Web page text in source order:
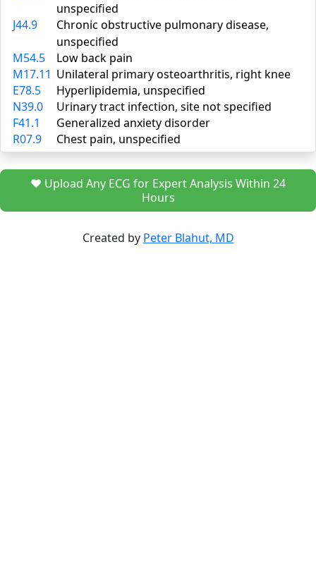
unspecified
J44.9
Chronic obstructive pulmonary disease,
unspecified
M54.5
Low back pain
M17.11 Unilateral primary osteoarthritis, right knee
E78.5
Hyperlipidemia, unspecified
N39.0
Urinary tract infection, site not specified
F41.1
Generalized anxiety disorder
R07.9
Chest pain, unspecified
❤️ Upload Any ECG for Expert Analysis Within 24
Hours
Created by Peter Blahut, MD